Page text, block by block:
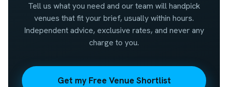
Tell us what you need and our team will handpick
venues that fit your brief, usually within hours.
Independent advice, exclusive rates, and never any
charge to you.
Get my Free Venue Shortlist